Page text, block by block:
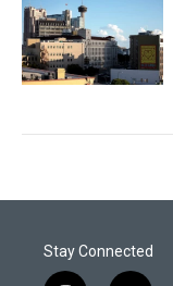
Stay Connected